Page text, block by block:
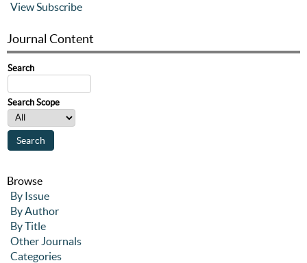
ViewSubscribe
Journal Content
Search
Search Scope
Browse
By Issue
By Author
By Title
Other Journals
Categories